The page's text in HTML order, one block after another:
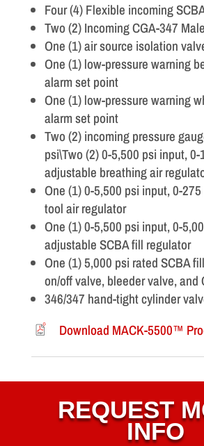
Four (4) Flexible incoming
Two (2) Incoming CGA-347
One (1) air source isolation
One (1) low-pressure warning
alarm set point
One (1) low-pressure warning
alarm set point
Two (2) incoming pressure
psi\Two (2) 0-5,500 psi input, 0-
adjustable breathing air
One (1) 0-5,500 psi input, 0-
tool air regulator
One (1) 0-5,500 psi input, 0-
adjustable SCBA fill regulator
One (1) 5,000 psi rated SCBA
on/off valve, bleeder valve, and
346/347 hand-tight cylinder
Download MACK-5500™
REQUEST
INFO